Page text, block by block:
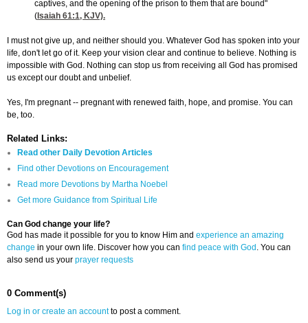
captives, and the opening of the prison to them that are bound"
( Isaiah 61:1, KJV).
I must not give up, and neither should you. Whatever God has spoken into your
life, don't let go of it. Keep your vision clear and continue to believe. Nothing is
impossible with God. Nothing can stop us from receiving all God has promised
us except our doubt and unbelief.
Yes, I'm pregnant -- pregnant with renewed faith, hope, and promise. You can
be, too.
Related Links:
Read other Daily Devotion Articles
Find other Devotions on Encouragement
Read more Devotions by Martha Noebel
Get more Guidance from Spiritual Life
Can God change your life?
God has made it possible for you to know Him and experience an amazing
change in your own life. Discover how you can find peace with God . You can
also send us your prayer requests
0 Comment(s)
Log in or create an accountto post a comment.